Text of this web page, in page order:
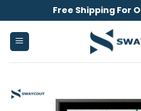
to
content
Free Shipping For